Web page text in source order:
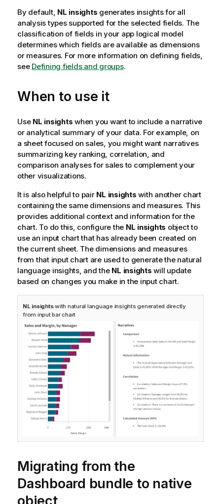
By default, NL insights generates insights for all
analysis types supported for the selected fields. The
classification of fields in your app logical model
determines which fields are available as dimensions
or measures. For more information on defining fields,
see Defining fields and groups.
When to use it
Use NL insights when you want to include a narrative
or analytical summary of your data. For example, on
a sheet focused on sales, you might want narratives
summarizing key ranking, correlation, and
comparison analyses for sales to complement your
other visualizations.
It is also helpful to pair NL insights with another chart
containing the same dimensions and measures. This
provides additional context and information for the
chart. To do this, configure the NL insights object to
use an input chart that has already been created on
the current sheet. The dimensions and measures
from that input chart are used to generate the natural
language insights, and the NL insights will update
based on changes you make in the input chart.
NL insightswith natural language insights generated directly
from input bar chart
Migrating from the
Dashboard bundle to native